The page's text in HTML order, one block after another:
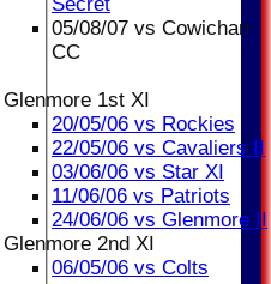
05/08/07 vs Cowichan
CC
Glenmore 1st XI
20/05/06 vs Rockies
22/05/06 vs Cavaliers II
03/06/06 vs Star XI
11/06/06 vs Patriots
24/06/06 vs Glenmore II
Glenmore 2nd XI
06/05/06 vs Colts